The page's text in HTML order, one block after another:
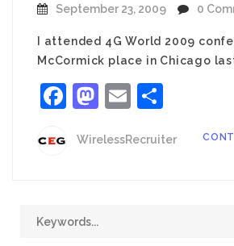
September 23, 2009
0
I attended 4G World 2009
McCormick place in Chicago
Facebook
Mastodon
Email
WirelessRecruiter